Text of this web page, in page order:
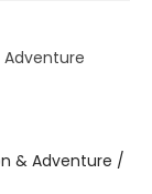
& Adventure /